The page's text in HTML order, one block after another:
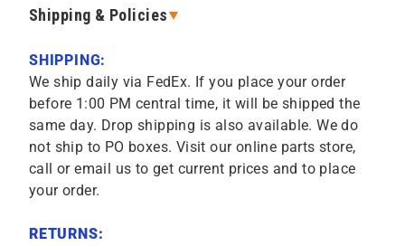
Shipping & Policies
SHIPPING:
We ship daily via FedEx. If you place your order
before 1:00 PM central time, it will be shipped the
same day. Drop shipping is also available. We do
not ship to PO boxes. Visit our online parts store,
call or email us to get current prices and to place
your order.
RETURNS: